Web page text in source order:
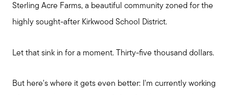
Sterling Acre Farms, a beautiful community zoned for the
highly sought-after Kirkwood School District.
Let that sink in for a moment. Thirty-five thousand dollars.
But here's where it gets even better: I'm currently working